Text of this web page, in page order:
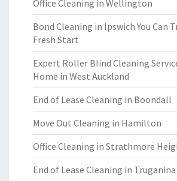
Office Cleaning in Wellington
Bond Cleaning in Ipswich You Can
Fresh Start
Expert Roller Blind Cleaning
Home in West Auckland
End of Lease Cleaning in Boondall
Move Out Cleaning in Hamilton
Office Cleaning in Strathmore
End of Lease Cleaning in Truganina